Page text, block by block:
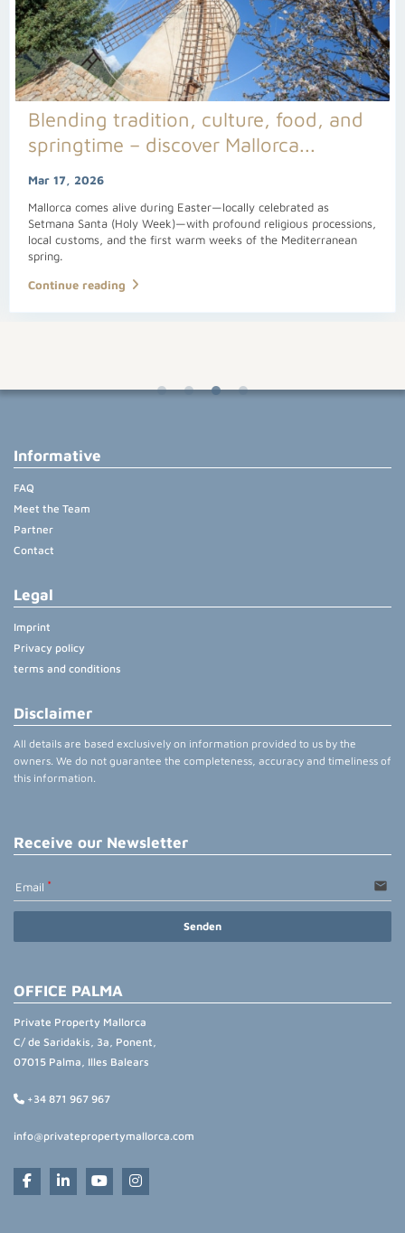
Blending tradition, culture, food, and
springtime – discover Mallorca...
Mar 17, 2026
Mallorca comes alive during Easter—locally celebrated as
Setmana Santa (Holy Week)—with profound religious processions,
local customs, and the first warm weeks of the Mediterranean
spring.
Continue reading
Informative
FAQ
Meet the Team
Partner
Contact
Legal
Imprint
Privacy policy
terms and conditions
Disclaimer
All details are based exclusively on information provided to us by the
owners. We do not guarantee the completeness, accuracy and timeliness of
this information.
Receive our Newsletter
Email email
Senden
OFFICE PALMA
Private Property Mallorca
C/ de Saridakis, 3a, Ponent,
07015 Palma, Illes Balears
+34 871 967 967
info@privatepropertymallorca.com